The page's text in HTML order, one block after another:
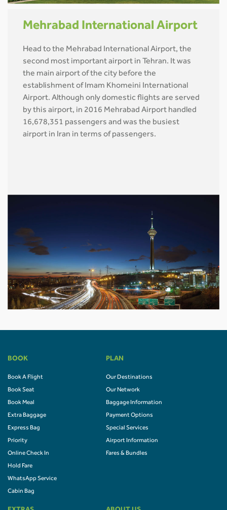
Mehrabad International Airport
Head to the Mehrabad International Airport, the
second most important airport in Tehran. It was
the main airport of the city before the
establishment of Imam Khomeini International
Airport. Although only domestic flights are served
by this airport, in 2016 Mehrabad Airport handled
16,678,351 passengers and was the busiest
airport in Iran in terms of passengers.
BOOK
Book A Flight
Book Seat
Book Meal
Extra Baggage
Express Bag
Priority
Online Check In
Hold Fare
WhatsApp Service
Cabin Bag
PLAN
Our Destinations
Our Network
Baggage Information
Payment Options
Special Services
Airport Information
Fares & Bundles